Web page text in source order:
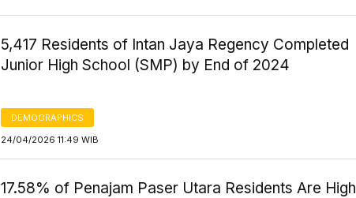
5,417 Residents of Intan Jaya Regency Completed
Junior High School (SMP) by End of 2024
DEMOGRAPHICS
24/04/2026 11:49 WIB
17.58% of Penajam Paser Utara Residents Are High